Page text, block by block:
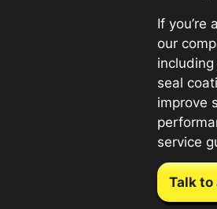
If you’re
our
seal
improve
service
Talk to